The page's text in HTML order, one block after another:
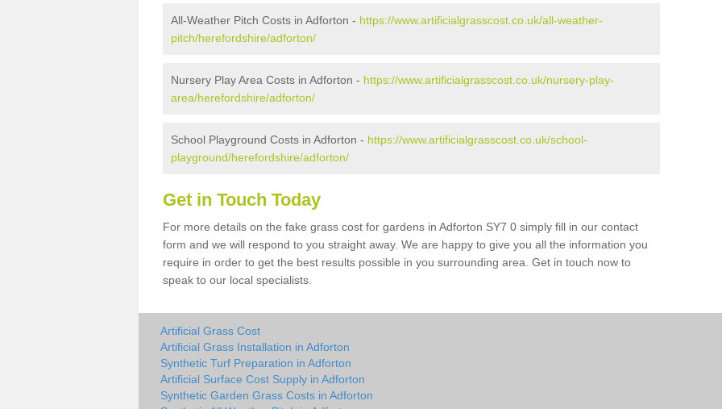
All-Weather Pitch Costs in Adforton - https://www.artificialgrasscost.co.uk/all-weather-
pitch/herefordshire/adforton/
Nursery Play Area Costs in Adforton - https://www.artificialgrasscost.co.uk/nursery-play-
area/herefordshire/adforton/
School Playground Costs in Adforton - https://www.artificialgrasscost.co.uk/school-
playground/herefordshire/adforton/
Get in Touch Today
For more details on the fake grass cost for gardens in Adforton SY7 0 simply fill in our contact
form and we will respond to you straight away. We are happy to give you all the information you
require in order to get the best results possible in you surrounding area. Get in touch now to
speak to our local specialists.
Artificial Grass Cost
Artificial Grass Installation in Adforton
Synthetic Turf Preparation in Adforton
Artificial Surface Cost Supply in Adforton
Synthetic Garden Grass Costs in Adforton